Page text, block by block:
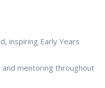
inspiring Early Years
mentoring throughout